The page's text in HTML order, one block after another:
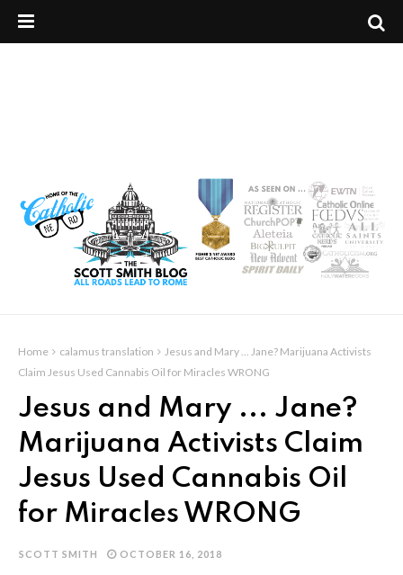
Home calamus translation
Jesus and Mary ... Jane? Marijuana Activists
Claim Jesus Used Cannabis Oil for Miracles WRONG
Jesus and Mary ... Jane?
Marijuana Activists Claim
Jesus Used Cannabis Oil
for Miracles WRONG
SCOTT SMITH OCTOBER 16, 2018